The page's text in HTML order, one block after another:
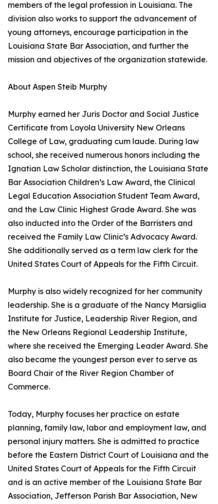
members of the legal profession in Louisiana. The
division also works to support the advancement of
young attorneys, encourage participation in the
Louisiana State Bar Association, and further the
mission and objectives of the organization statewide.
About Aspen Steib Murphy
Murphy earned her Juris Doctor and Social Justice
Certificate from Loyola University New Orleans
College of Law, graduating cum laude. During law
school, she received numerous honors including the
Ignatian Law Scholar distinction, the Louisiana State
Bar Association Children’s Law Award, the Clinical
Legal Education Association Student Team Award,
and the Law Clinic Highest Grade Award. She was
also inducted into the Order of the Barristers and
received the Family Law Clinic’s Advocacy Award.
She additionally served as a term law clerk for the
United States Court of Appeals for the Fifth Circuit.
Murphy is also widely recognized for her community
leadership. She is a graduate of the Nancy Marsiglia
Institute for Justice, Leadership River Region, and
the New Orleans Regional Leadership Institute,
where she received the Emerging Leader Award. She
also became the youngest person ever to serve as
Board Chair of the River Region Chamber of
Commerce.
Today, Murphy focuses her practice on estate
planning, family law, labor and employment law, and
personal injury matters. She is admitted to practice
before the Eastern District Court of Louisiana and the
United States Court of Appeals for the Fifth Circuit
and is an active member of the Louisiana State Bar
Association, Jefferson Parish Bar Association, New